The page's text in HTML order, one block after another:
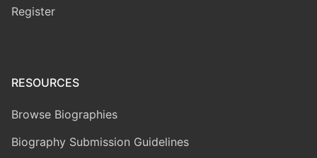
Register
RESOURCES
Browse Biographies
Biography Submission Guidelines